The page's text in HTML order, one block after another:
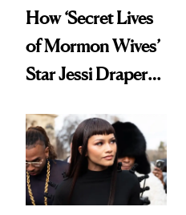
How ‘Secret Lives
of Mormon Wives’
Star Jessi Draper
Into a Hair Empire